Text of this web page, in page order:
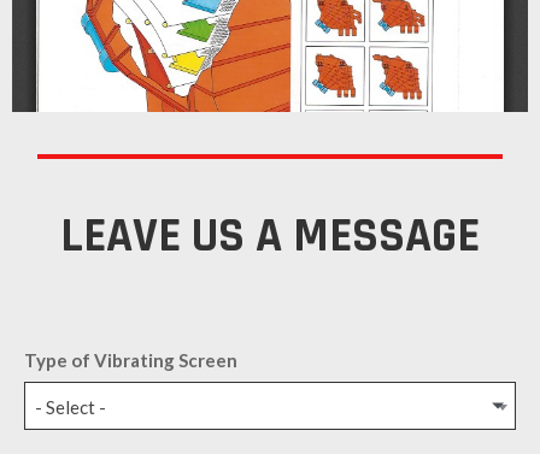
LEAVE US A MESSAGE
Type of Vibrating Screen
- Select -